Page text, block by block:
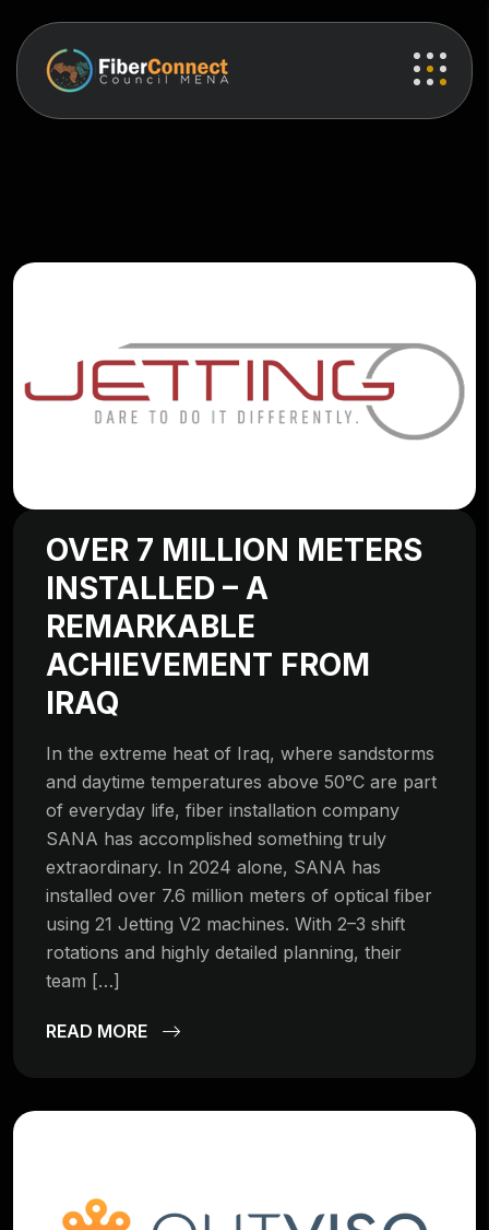
OVER 7 MILLION METERS
INSTALLED – A
REMARKABLE
ACHIEVEMENT FROM
IRAQ
In the extreme heat of Iraq, where sandstorms
and daytime temperatures above 50°C are part
of everyday life, fiber installation company
SANA has accomplished something truly
extraordinary. In 2024 alone, SANA has
installed over 7.6 million meters of optical fiber
using 21 Jetting V2 machines. With 2–3 shift
rotations and highly detailed planning, their
team […]
READ MORE